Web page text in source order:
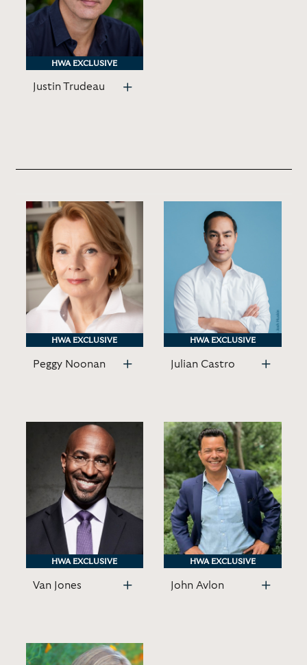
HWA EXCLUSIVE
HWA EXCLUSIVE
Justin Trudeau
HWA EXCLUSIVE
HWA EXCLUSIVE
Peggy Noonan
HWA EXCLUSIVE
HWA EXCLUSIVE
Julian Castro
HWA EXCLUSIVE
HWA EXCLUSIVE
Van Jones
HWA EXCLUSIVE
HWA EXCLUSIVE
John Avlon